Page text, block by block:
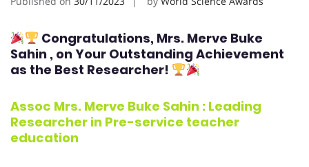
Congratulations, Mrs. Merve Buke
Sahin , on Your Outstanding Achievement
as the Best Researcher!
Assoc Mrs. Merve Buke Sahin : Leading
Researcher in Pre-service teacher
education